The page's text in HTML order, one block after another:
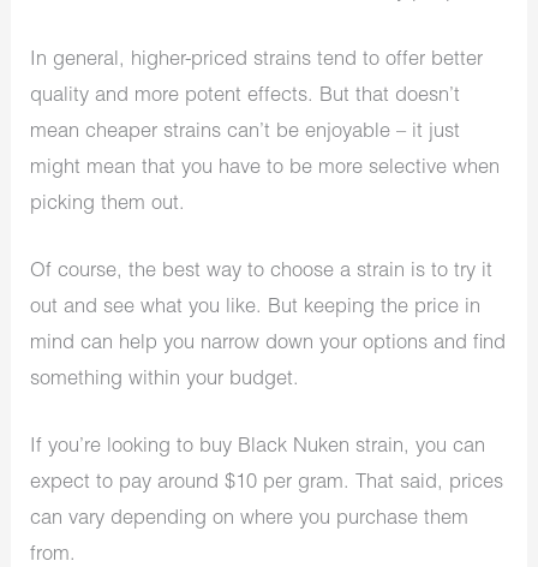
In general, higher-priced strains tend to offer better
quality and more potent effects. But that doesn’t
mean cheaper strains can’t be enjoyable – it just
might mean that you have to be more selective when
picking them out.
Of course, the best way to choose a strain is to try it
out and see what you like. But keeping the price in
mind can help you narrow down your options and find
something within your budget.
If you’re looking to buy Black Nuken strain, you can
expect to pay around $10 per gram. That said, prices
can vary depending on where you purchase them
from.